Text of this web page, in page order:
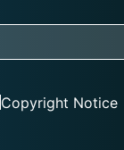
Copyright Notice